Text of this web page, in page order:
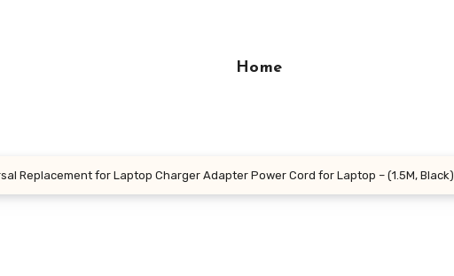
Home
Replacement for Laptop Charger Adapter Power Cord for Laptop – (1.5M, Black)